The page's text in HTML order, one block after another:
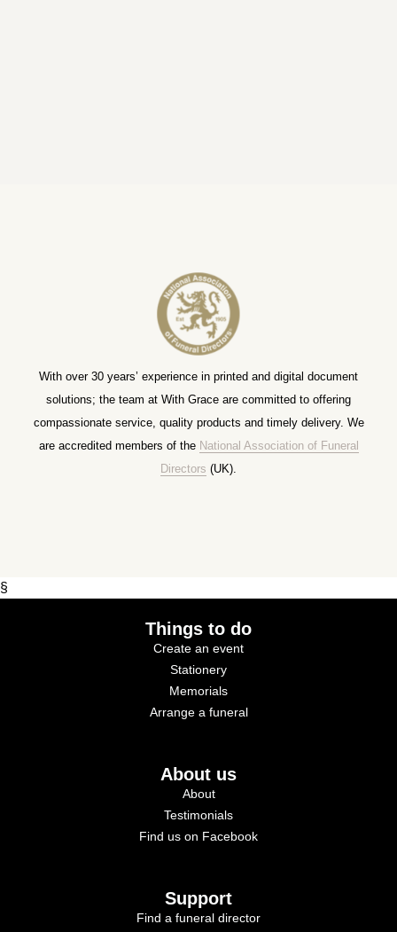
With over 30 years’ experience in printed and digital document
solutions; the team at With Grace are committed to offering
compassionate service, quality products and timely delivery. We
are accredited members of the National Association of Funeral
Directors (UK).
§
Things to do
Create an event
Stationery
Memorials
Arrange a funeral
About us
About
Testimonials
Find us on Facebook
Support
Find a funeral director